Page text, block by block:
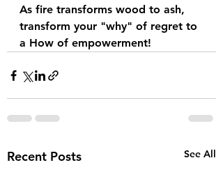
As fire transforms wood to ash,
transform your "why" of regret to
a How of empowerment!
Recent Posts See All